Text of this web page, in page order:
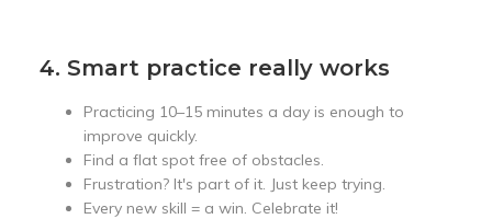
4. Smart practice really works
Practicing 10–15 minutes a day is enough to
improve quickly.
Find a flat spot free of obstacles.
Frustration? It's part of it. Just keep trying.
Every new skill = a win. Celebrate it!